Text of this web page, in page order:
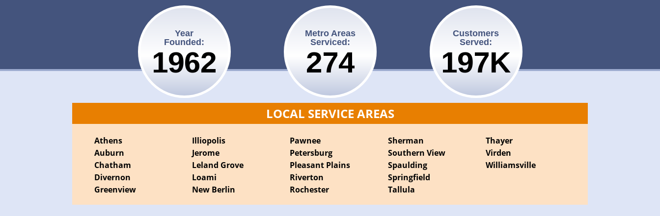
Year
Founded:
1962
Metro Areas
Serviced:
275
Customers
Served:
200K
LOCAL SERVICE AREAS
Athens
Auburn
Chatham
Divernon
Greenview
Illiopolis
Jerome
Leland Grove
Loami
New Berlin
Pawnee
Petersburg
Pleasant Plains
Riverton
Rochester
Sherman
Southern View
Spaulding
Springfield
Tallula
Thayer
Virden
Williamsville